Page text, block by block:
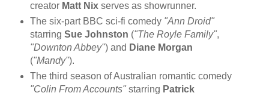
creator Matt Nixserves as showrunner.
The six-part BBC sci-fi comedy "Ann Droid"
starring Sue Johnston ("The Royle Family",
"Downton Abbey") and Diane Morgan
("Mandy").
The third season of Australian romantic comedy
"Colin From Accounts"starring Patrick